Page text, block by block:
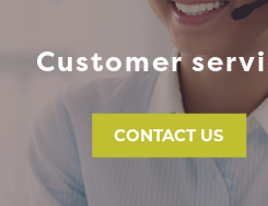
Customer
CONTACT US